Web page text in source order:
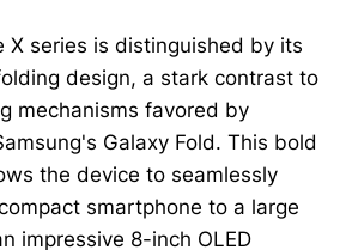
X series is distinguished by its
design, a stark contrast to
mechanisms favored by
Galaxy Fold. This bold
the device to seamlessly
smartphone to a large
impressive 8-inch OLED